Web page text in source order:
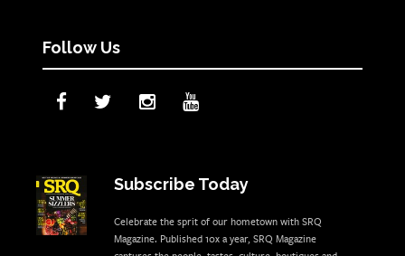
Follow Us
Subscribe Today
Celebrate the sprit of our hometown with SRQ
Magazine. Published 10x a year, SRQ Magazine